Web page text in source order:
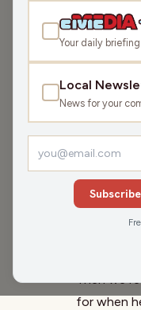
LISTEN
Guest:Dan
Cox
month. A
were no
of the
Then we
for when
Your daily
Local
News for your
Subscribe